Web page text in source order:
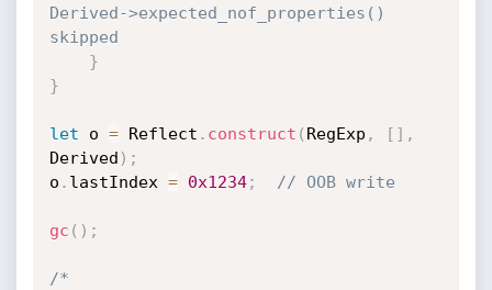
Derived->expected_nof_properties()
skipped
}
}
let o = Reflect . construct ( RegExp , [ ] ,
Derived ) ;
o . lastIndex = 0x1234; // OOB write
gc ( ) ;
/*